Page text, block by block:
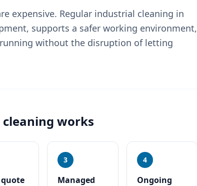
expensive. Regular industrial cleaning in
supports a safer working environment,
without the disruption of letting
works
quote
3
Managed
4
Ongoing